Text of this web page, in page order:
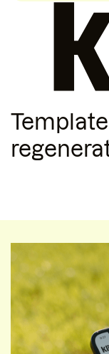
Template